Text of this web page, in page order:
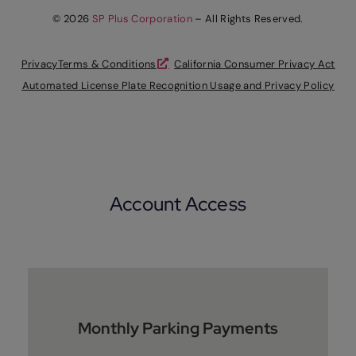
© 2026 SP Plus Corporation – All Rights Reserved.
PrivacyTerms & Conditions
California Consumer Privacy Act
Automated License Plate Recognition Usage and Privacy Policy
Account Access
Monthly Parking Payments